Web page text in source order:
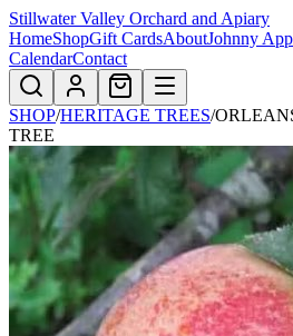
Stillwater Valley Orchard and Apiary
HomeShopGift CardsAboutJohnny
CalendarContact
SHOP/HERITAGE TREES/
TREE